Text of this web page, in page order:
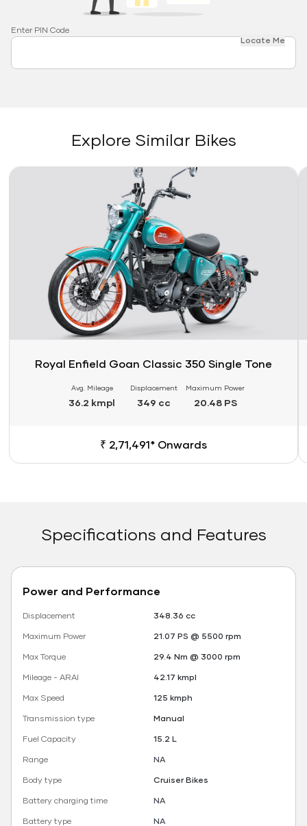
Enter PIN Code
Locate Me
Explore Similar Bikes
Link
Royal Enfield Goan Classic 350 Single Tone
Avg. Mileage
36.2 kmpl
Displacement
349 cc
Maximum Power
20.48 PS
₹ 2,71,491* Onwards
Specifications and Features
Power and Performance
Displacement
348.36 cc
Maximum Power
21.07 PS @ 5500 rpm
Max Torque
29.4 Nm @ 3000 rpm
Mileage - ARAI
42.17 kmpl
Max Speed
125 kmph
Transmission type
Manual
Fuel Capacity
15.2 L
Range
NA
Body type
Cruiser Bikes
Battery charging time
NA
Battery type
NA